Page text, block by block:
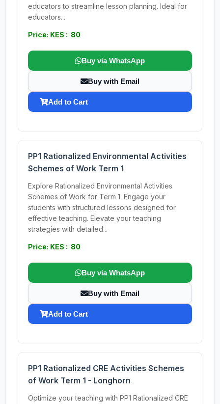
educators to streamline lesson planning. Ideal for
educators...
Price: KES : 80
Buy via WhatsApp
Buy with Email
Add to Cart
PP1 Rationalized Environmental Activities
Schemes of Work Term 1
Explore Rationalized Environmental Activities
Schemes of Work for Term 1. Engage your
students with structured lessons designed for
effective teaching. Elevate your teaching
strategies with detailed...
Price: KES : 80
Buy via WhatsApp
Buy with Email
Add to Cart
PP1 Rationalized CRE Activities Schemes
of Work Term 1 - Longhorn
Optimize your teaching with PP1 Rationalized CRE